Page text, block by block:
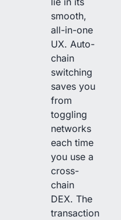
smooth,
all-in-one
UX. Auto-
chain
switching
saves you
from
toggling
networks
each time
you use a
cross-
chain
DEX. The
transaction